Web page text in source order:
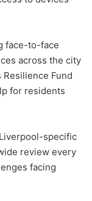
face-to-face
across the city
Fund
for residents
specific
review every
facing